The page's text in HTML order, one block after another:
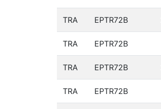
TRA EPTR72B
TRA EPTR72B
TRA EPTR72B
TRA EPTR72B